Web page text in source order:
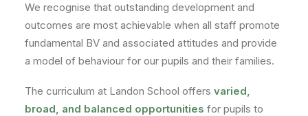
We recognise that outstanding development and
outcomes are most achievable when all staff promote
fundamental BV and associated attitudes and provide
a model of behaviour for our pupils and their families.
The curriculum at Landon School offers varied,
broad, and balanced opportunities for pupils to